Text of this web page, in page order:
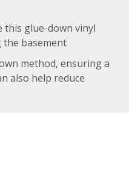
this glue-down vinyl
basement
method, ensuring a
also help reduce